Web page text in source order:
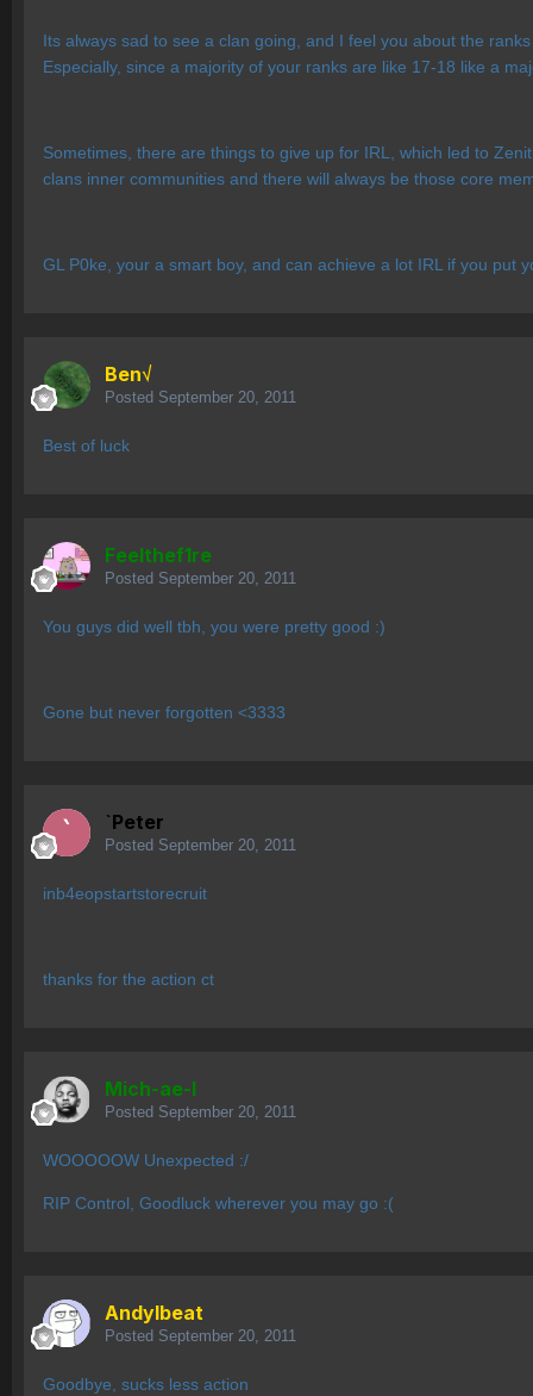
Its always sad to see a clan going, and I feel you about the
Especially, since a majority of your ranks are like 17-18 like a
Sometimes, there are things to give up for IRL, which led to
clans inner communities and there will always be those core
GL P0ke, your a smart boy, and can achieve a lot IRL if you put
Ben√
Posted September 20, 2011
Best of luck
Feelthef1re
Posted September 20, 2011
You guys did well tbh, you were pretty good :)
Gone but never forgotten <3333
`Peter
Posted September 20, 2011
inb4eopstartstorecruit
thanks for the action ct
Mich-ae-l
Posted September 20, 2011
WOOOOOW Unexpected :/
RIP Control, Goodluck wherever you may go :(
AndyIbeat
Posted September 20, 2011
Goodbye, sucks less action